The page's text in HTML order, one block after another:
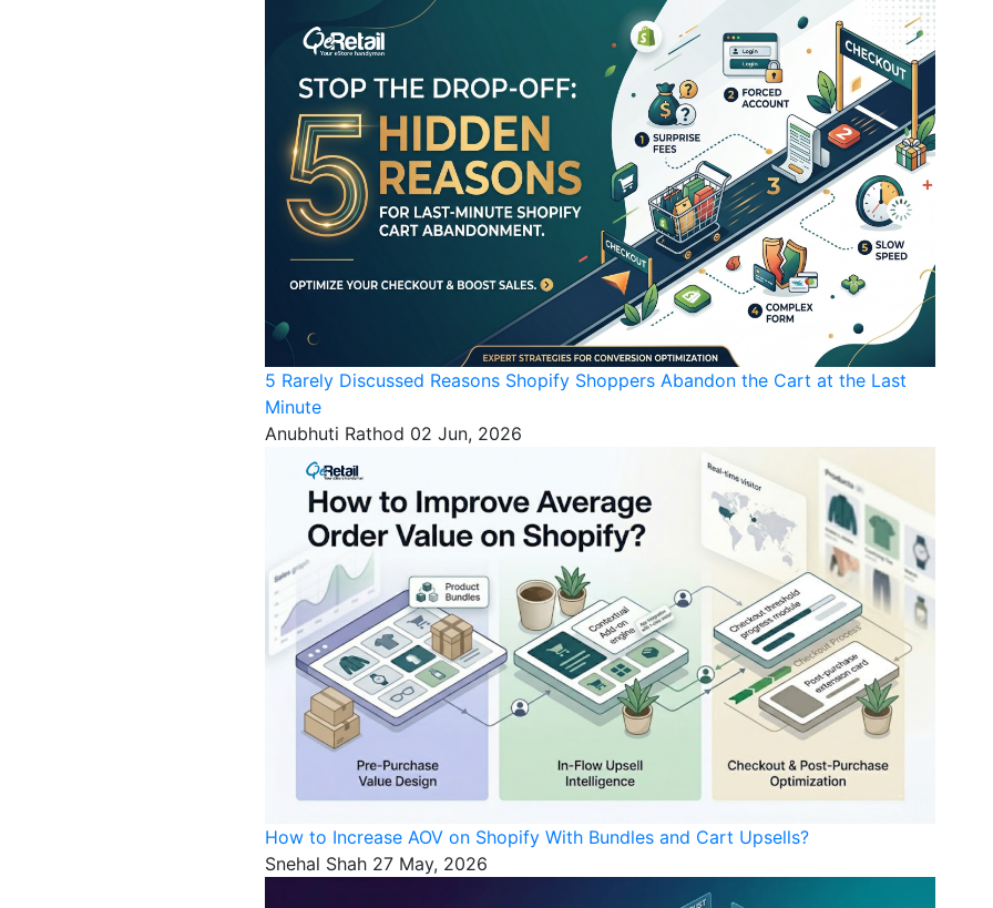
5 Rarely Discussed Reasons Shopify Shoppers Abandon the Cart at the Last
Minute
Anubhuti Rathod 02 Jun, 2026
How to Increase AOV on Shopify With Bundles and Cart Upsells?
Snehal Shah 27 May, 2026